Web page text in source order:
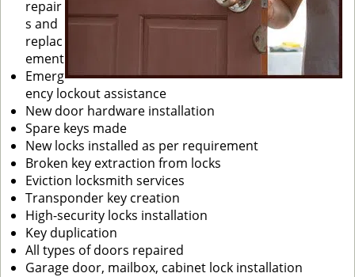
repair
s and
replac
ement
Emerg
ency lockout assistance
New door hardware installation
Spare keys made
New locks installed as per requirement
Broken key extraction from locks
Eviction locksmith services
Transponder key creation
High-security locks installation
Key duplication
All types of doors repaired
Garage door, mailbox, cabinet lock installation